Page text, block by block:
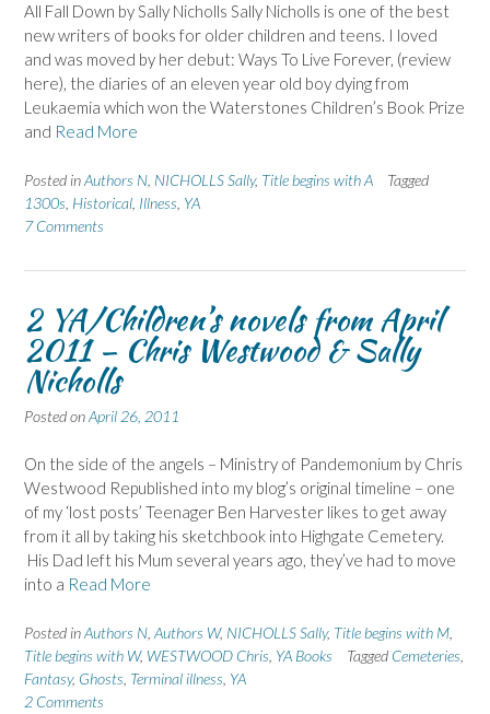
All Fall Down by Sally Nicholls Sally Nicholls is one of the best
new writers of books for older children and teens. I loved
and was moved by her debut: Ways To Live Forever, (review
here), the diaries of an eleven year old boy dying from
Leukaemia which won the Waterstones Children’s Book Prize
and Read More
Posted inAuthors N NICHOLLS Sally, Title begins with A
Tagged
1300s Historical Illness YA
7 Comments
2 YA/Children’s novels from April
2011 – Chris Westwood & Sally
Nicholls
Posted onApril 26, 2011
On the side of the angels – Ministry of Pandemonium by Chris
Westwood Republished into my blog’s original timeline – one
of my ‘lost posts’ Teenager Ben Harvester likes to get away
from it all by taking his sketchbook into Highgate Cemetery.
His Dad left his Mum several years ago, they’ve had to move
into a Read More
Posted inAuthors N Authors W, NICHOLLS Sally, Title begins with M
Title begins with W, WESTWOOD Chris YA Books Tagged Cemeteries
Fantasy, Ghosts Terminal illness YA
2 Comments